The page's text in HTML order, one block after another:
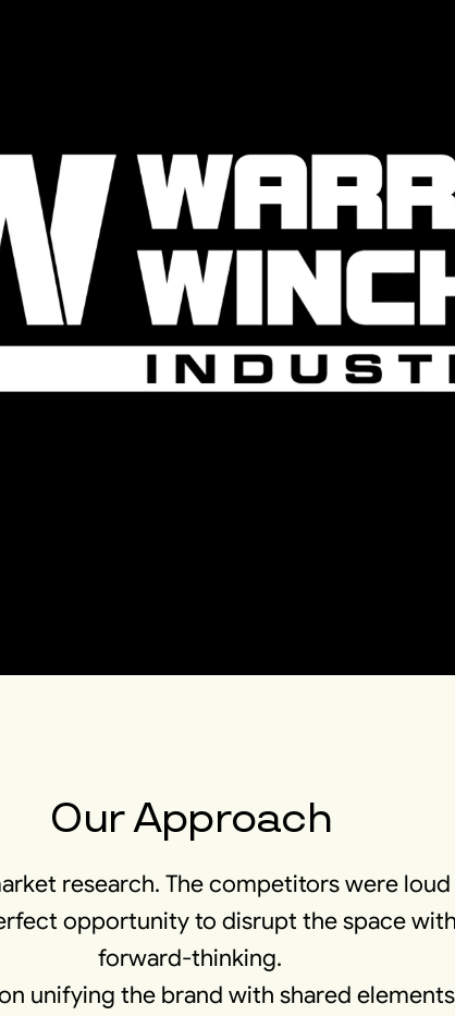
Our Approach
research. The competitors were
opportunity to disrupt the space
forward-thinking.
unifying the brand with shared